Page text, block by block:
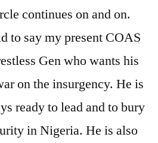
continues on and on.
to say my present COAS
Gen who wants his
on the insurgency. He is
ready to lead and to bury
in Nigeria. He is also